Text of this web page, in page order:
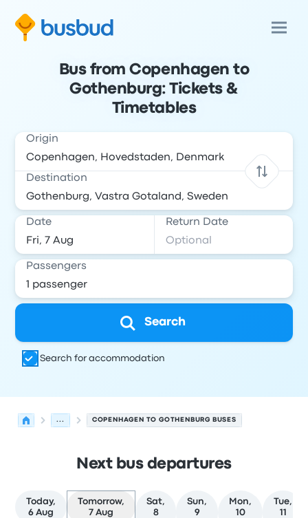
Bus from Copenhagen to
Gothenburg: Tickets &
Timetables
Origin
Destination
Date Return Date
Passengers
Search
Search for accommodation
... COPENHAGEN TO GOTHENBURG BUSES
Next bus departures
Today,
6 Aug
Tomorrow,
7 Aug
Sat,
8
Sun,
9
Mon,
10
Tue,
11